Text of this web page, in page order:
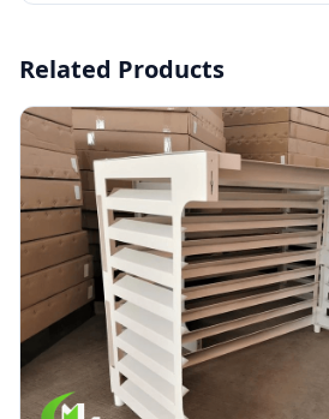
Related Products